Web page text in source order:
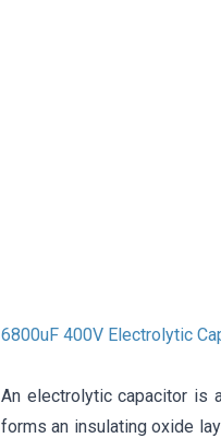
6800uF 400V Electrolytic
An electrolytic capacitor is
forms an insulating oxide